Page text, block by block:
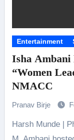
Entertainment
Isha Ambani
“Women
NMACC
Pranav Birje
Harsh Munde | Photojournalist MUMBAI – Ms. Isha